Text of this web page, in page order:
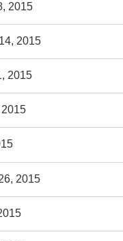
2015
2015
2015
2015